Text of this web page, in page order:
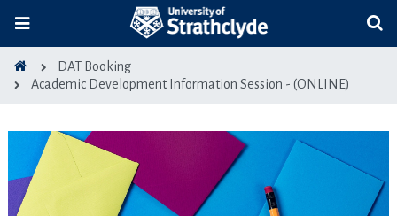
DAT Booking
Academic Development Information Session - (ONLINE)